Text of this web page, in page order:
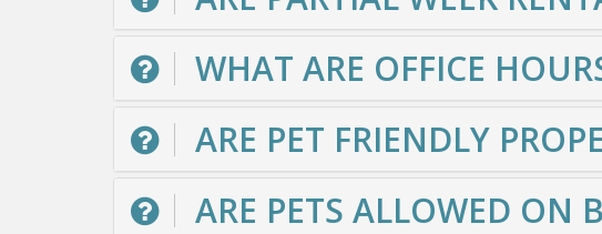
WHAT ARE OFFICE
ARE PET FRIENDLY
ARE PETS ALLOWED ON